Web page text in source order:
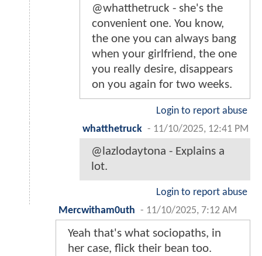
@whatthetruck - she's the
convenient one. You know,
the one you can always bang
when your girlfriend, the one
you really desire, disappears
on you again for two weeks.
Login to report abuse
whatthetruck - 11/10/2025, 12:41 PM
@lazlodaytona - Explains a
lot.
Login to report abuse
Mercwitham0uth - 11/10/2025, 7:12 AM
Yeah that's what sociopaths, in
her case, flick their bean too.